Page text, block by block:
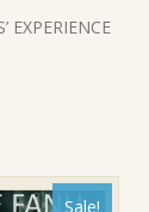
EXPERIENCE
Sale!